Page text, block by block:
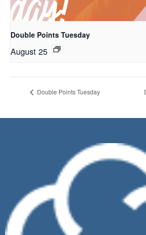
Double Points Tuesday
August 25
Double Points Tuesday